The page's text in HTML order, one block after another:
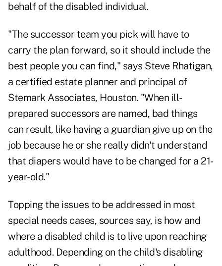
behalf of the disabled individual.
"The successor team you pick will have to
carry the plan forward, so it should include the
best people you can find," says Steve Rhatigan,
a certified estate planner and principal of
Stemark Associates, Houston. "When ill-
prepared successors are named, bad things
can result, like having a guardian give up on the
job because he or she really didn't understand
that diapers would have to be changed for a 21-
year-old."
Topping the issues to be addressed in most
special needs cases, sources say, is how and
where a disabled child is to live upon reaching
adulthood. Depending on the child's disabling